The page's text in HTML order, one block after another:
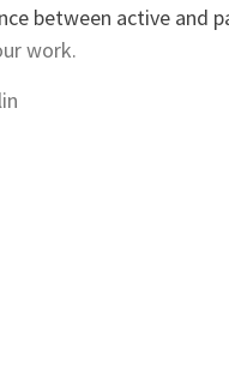
between active and
work.